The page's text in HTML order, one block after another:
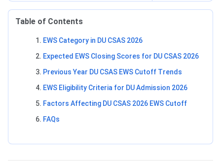
Table of Contents
EWS Category in DU CSAS 2026
Expected EWS Closing Scores for DU CSAS 2026
Previous Year DU CSAS EWS Cutoff Trends
EWS Eligibility Criteria for DU Admission 2026
Factors Affecting DU CSAS 2026 EWS Cutoff
FAQs